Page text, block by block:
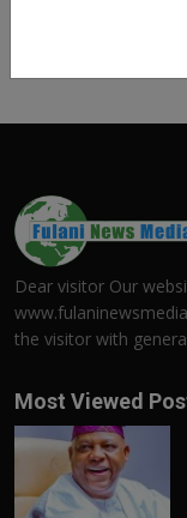
Dear visitor Our
the visitor with
Most Viewed